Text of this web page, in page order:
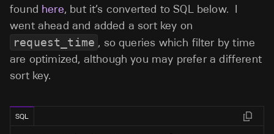
found here, but it’s converted to SQL below. I
went ahead and added a sort key on
request_time , so queries which filter by time
are optimized, although you may prefer a different
sort key.
SQL